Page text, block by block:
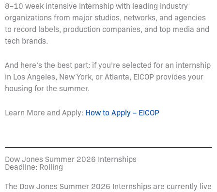
8–10 week intensive internship with leading industry
organizations from major studios, networks, and agencies
to record labels, production companies, and top media and
tech brands.
And here’s the best part: if you’re selected for an internship
in Los Angeles, New York, or Atlanta, EICOP provides your
housing for the summer.
Learn More and Apply: How to Apply – EICOP
Dow Jones Summer 2026 Internships
Deadline: Rolling
The Dow Jones Summer 2026 Internships are currently live